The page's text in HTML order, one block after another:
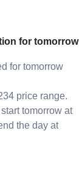
for tomorrow
for tomorrow
price range.
tomorrow at
the day at